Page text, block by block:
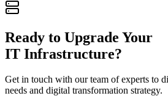
Ready to Upgrade Your
IT Infrastructure?
Get in touch with our team of experts to
needs and digital transformation strategy.